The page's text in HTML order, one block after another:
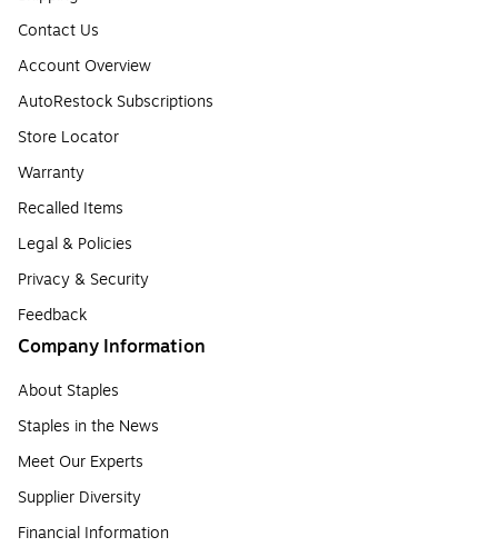
Contact Us
Account Overview
AutoRestock Subscriptions
Store Locator
Warranty
Recalled Items
Legal & Policies
Privacy & Security
Feedback
Company Information
About Staples
Staples in the News
Meet Our Experts
Supplier Diversity
Financial Information